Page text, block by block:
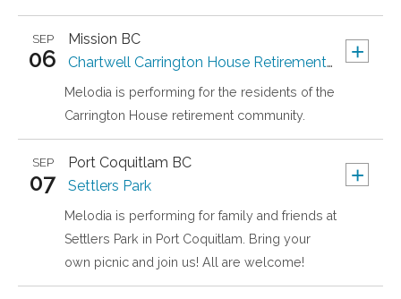
Mission BC +
SEP
06 Chartwell Carrington House Retirement Residence
Melodia is performing for the residents of the
Carrington House retirement community.
Port Coquitlam BC +
SEP
07 Settlers Park
Melodia is performing for family and friends at
Settlers Park in Port Coquitlam. Bring your
own picnic and join us! All are welcome!